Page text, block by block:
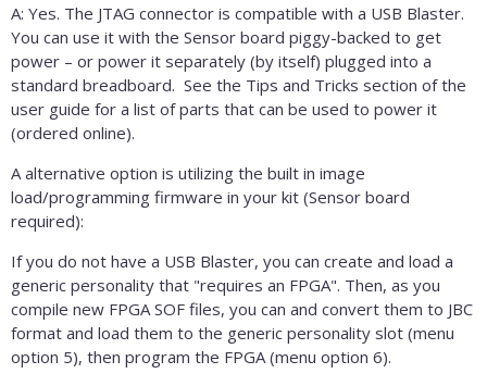
A: Yes. The JTAG connector is compatible with a USB Blaster.
You can use it with the Sensor board piggy-backed to get
power – or power it separately (by itself) plugged into a
standard breadboard. See the Tips and Tricks section of the
user guide for a list of parts that can be used to power it
(ordered online).
A alternative option is utilizing the built in image
load/programming firmware in your kit (Sensor board
required):
If you do not have a USB Blaster, you can create and load a
generic personality that "requires an FPGA". Then, as you
compile new FPGA SOF files, you can and convert them to JBC
format and load them to the generic personality slot (menu
option 5), then program the FPGA (menu option 6).